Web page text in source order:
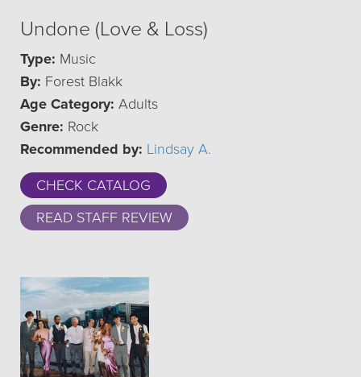
Undone (Love & Loss)
Type: Music
By: Forest Blakk
Age Category: Adults
Genre: Rock
Recommended by: Lindsay A.
CHECK CATALOG
READ STAFF REVIEW